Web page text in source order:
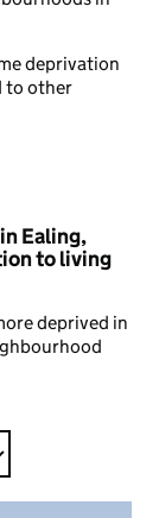
deprivation
to other
Ealing,
to living
deprived in